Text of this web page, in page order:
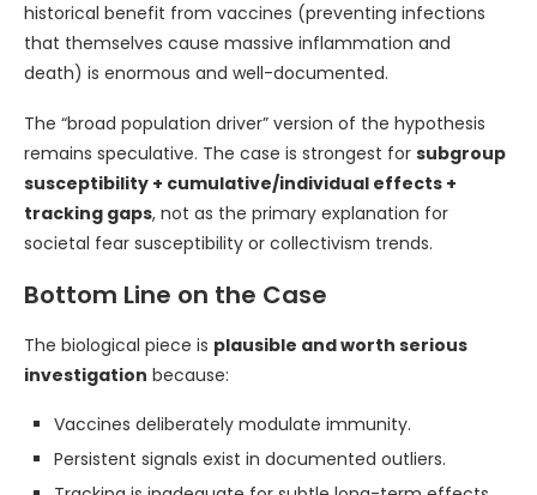
historical benefit from vaccines (preventing infections
that themselves cause massive inflammation and
death) is enormous and well-documented.
The “broad population driver” version of the hypothesis
remains speculative. The case is strongest for subgroup
susceptibility + cumulative/individual effects +
tracking gaps, not as the primary explanation for
societal fear susceptibility or collectivism trends.
Bottom Line on the Case
The biological piece is plausible and worth serious
investigation because:
Vaccines deliberately modulate immunity.
Persistent signals exist in documented outliers.